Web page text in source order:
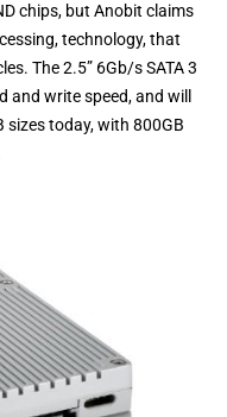
chips, but Anobit claims
technology, that
The 2.5” 6Gb/s SATA 3
and write speed, and will
sizes today, with 800GB